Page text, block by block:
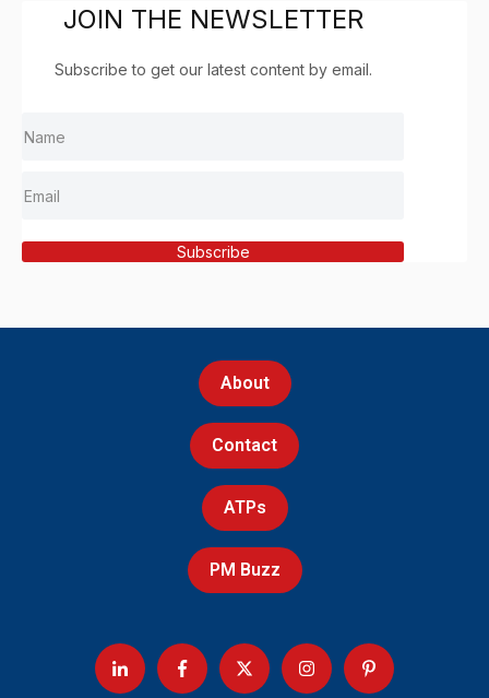
JOIN THE NEWSLETTER
Subscribe to get our latest content by email.
Subscribe
About
Contact
ATPs
PM Buzz